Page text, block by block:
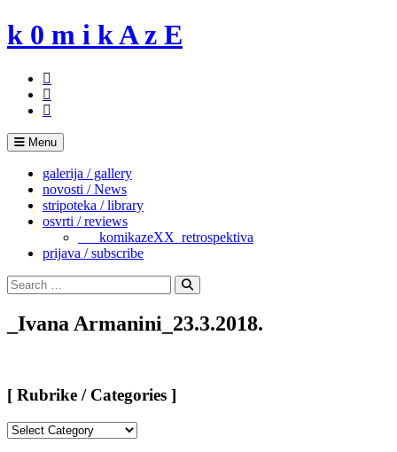
Skip
to
k 0 m i k A z E
Menu
galerija / gallery
novosti / News
stripoteka / library
osvrti / reviews
___komikazeXX_retrospektiva
prijava / subscribe
Search
for:
Search
_Ivana Armanini_23.3.2018.
[ Rubrike / Categories ]